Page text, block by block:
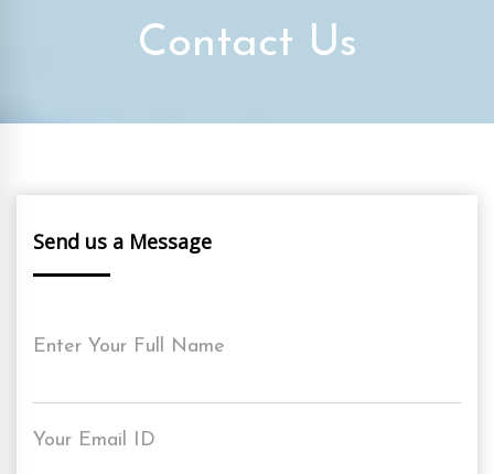
Contact Us
Send us a Message
Enter Your Full Name
Your Email ID